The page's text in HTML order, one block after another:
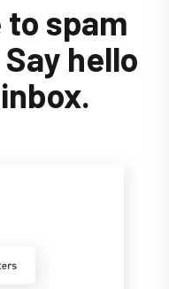
to spam
hello